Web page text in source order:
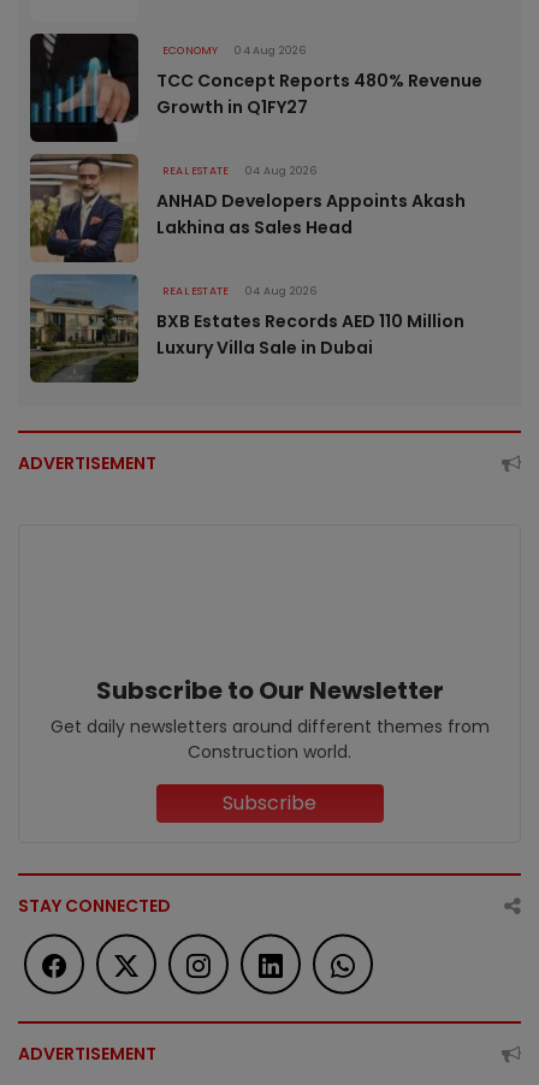
ECONOMY 04 Aug 2026
TCC Concept Reports 480% Revenue
Growth in Q1FY27
REAL ESTATE 04 Aug 2026
ANHAD Developers Appoints Akash
Lakhina as Sales Head
REAL ESTATE 04 Aug 2026
BXB Estates Records AED 110 Million
Luxury Villa Sale in Dubai
ADVERTISEMENT
Subscribe to Our Newsletter
Get daily newsletters around different themes from
Construction world.
Subscribe
STAY CONNECTED
ADVERTISEMENT